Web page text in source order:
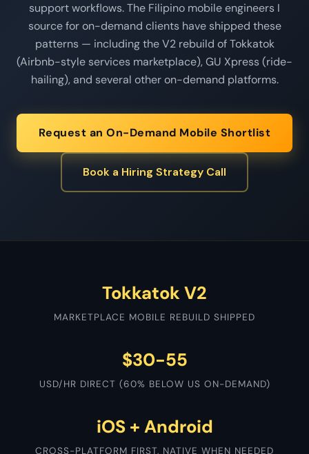
support workflows. The Filipino mobile engineers I
source for on-demand clients have shipped these
patterns — including the V2 rebuild of Tokkatok
(Airbnb-style services marketplace), GU Xpress (ride-
hailing), and several other on-demand platforms.
Request an On-Demand Mobile Shortlist
Book a Hiring Strategy Call
Tokkatok V2
MARKETPLACE MOBILE REBUILD SHIPPED
$30-55
USD/HR DIRECT (60% BELOW US ON-DEMAND)
iOS + Android
CROSS-PLATFORM FIRST, NATIVE WHEN NEEDED